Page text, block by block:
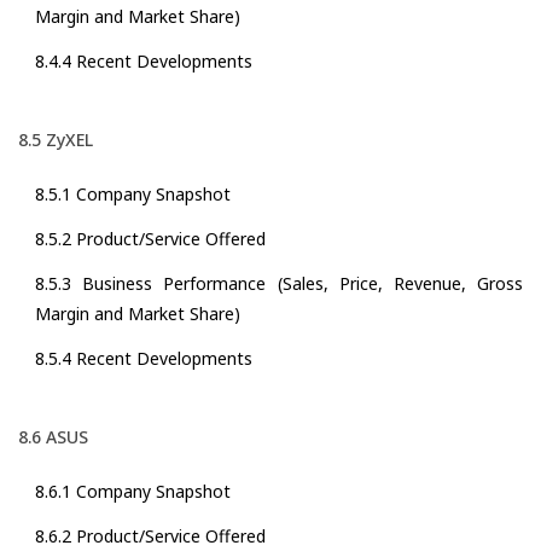
Margin and Market Share)
8.4.4 Recent Developments
8.5 ZyXEL
8.5.1 Company Snapshot
8.5.2 Product/Service Offered
8.5.3 Business Performance (Sales, Price, Revenue, Gross
Margin and Market Share)
8.5.4 Recent Developments
8.6 ASUS
8.6.1 Company Snapshot
8.6.2 Product/Service Offered